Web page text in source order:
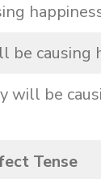
be causing
will be
Tense